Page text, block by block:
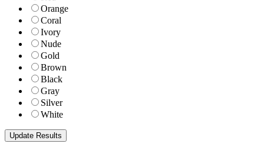
Orange
Coral
Ivory
Nude
Gold
Brown
Black
Gray
Silver
White